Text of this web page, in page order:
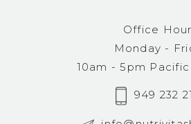
Office
Monday -
10am - 5pm
949 232